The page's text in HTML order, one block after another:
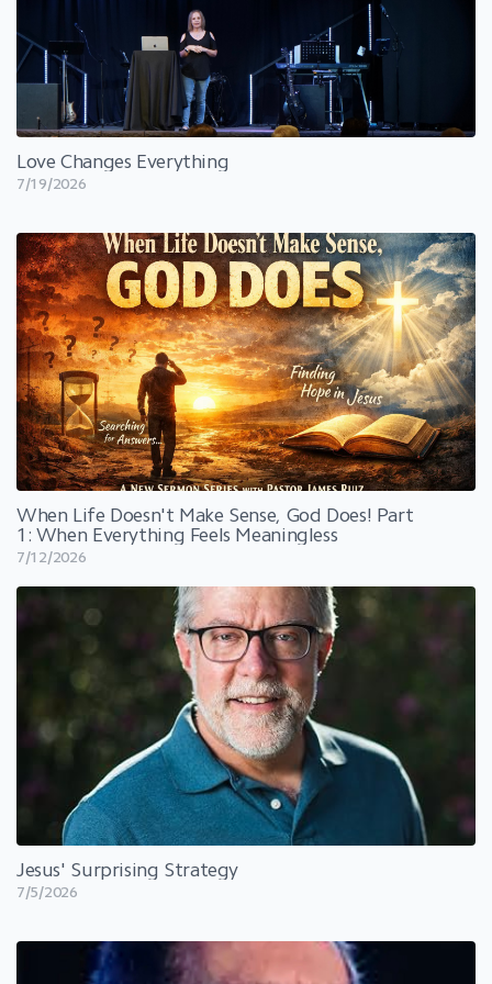
Love Changes Everything
7/19/2026
When Life Doesn't Make Sense, God Does! Part
1: When Everything Feels Meaningless
7/12/2026
Jesus' Surprising Strategy
7/5/2026